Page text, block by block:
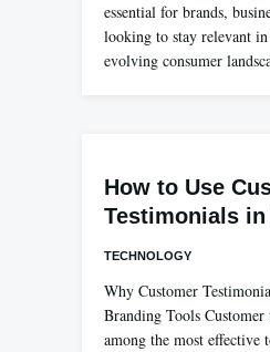
essential for brands,
looking to stay relevant in
evolving consumer
How to Use
Testimonials
TECHNOLOGY
Why Customer
Branding Tools Customer
among the most